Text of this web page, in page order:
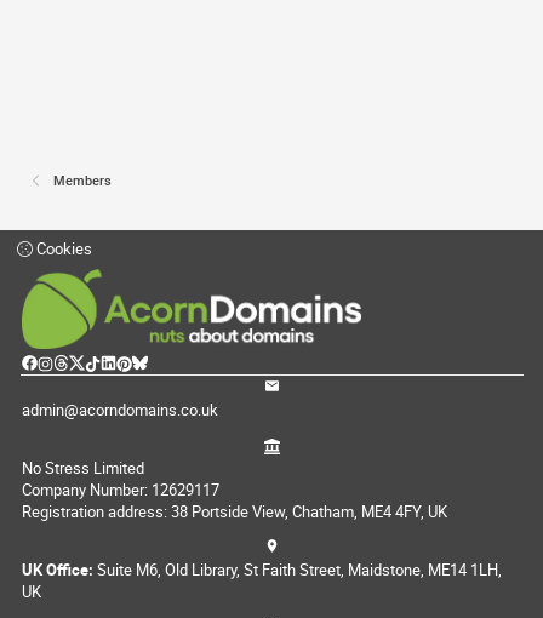
Members
Cookies
admin@acorndomains.co.uk
No Stress Limited
Company Number: 12629117
Registration address: 38 Portside View, Chatham, ME4 4FY, UK
UK Office: Suite M6, Old Library, St Faith Street, Maidstone, ME14 1LH,
UK